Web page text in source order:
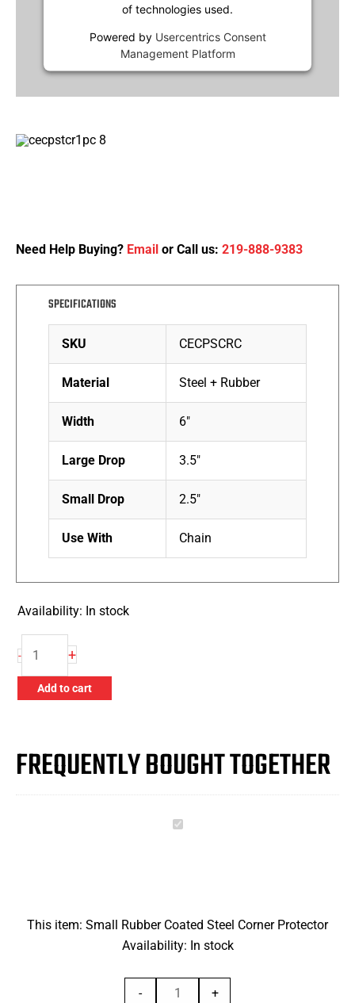
of technologies used.
Powered by Usercentrics Consent
Management Platform
Need Help Buying? Email or Call us: 219-888-9383
SPECIFICATIONS
SKU CECPSCRC
Material Steel + Rubber
Width 6″
Large Drop 3.5″
Small Drop 2.5″
Use With Chain
Availability: In stock
-
Rubber
Coated
quantity
+
Add to cart
FREQUENTLY BOUGHT TOGETHER
Small
Protector
This item: Small Rubber Coated Steel Corner Protector
Availability: In stock
-
Small
+